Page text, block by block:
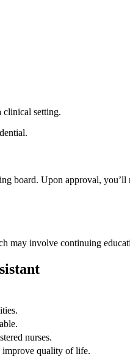
clinical setting.
board. Upon approval,
may involve continuing
nurses.
improve quality of ​life.